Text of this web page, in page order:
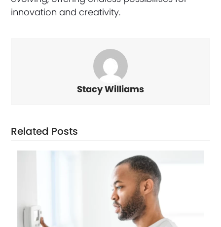
innovation and creativity.
Stacy Williams
Related Posts